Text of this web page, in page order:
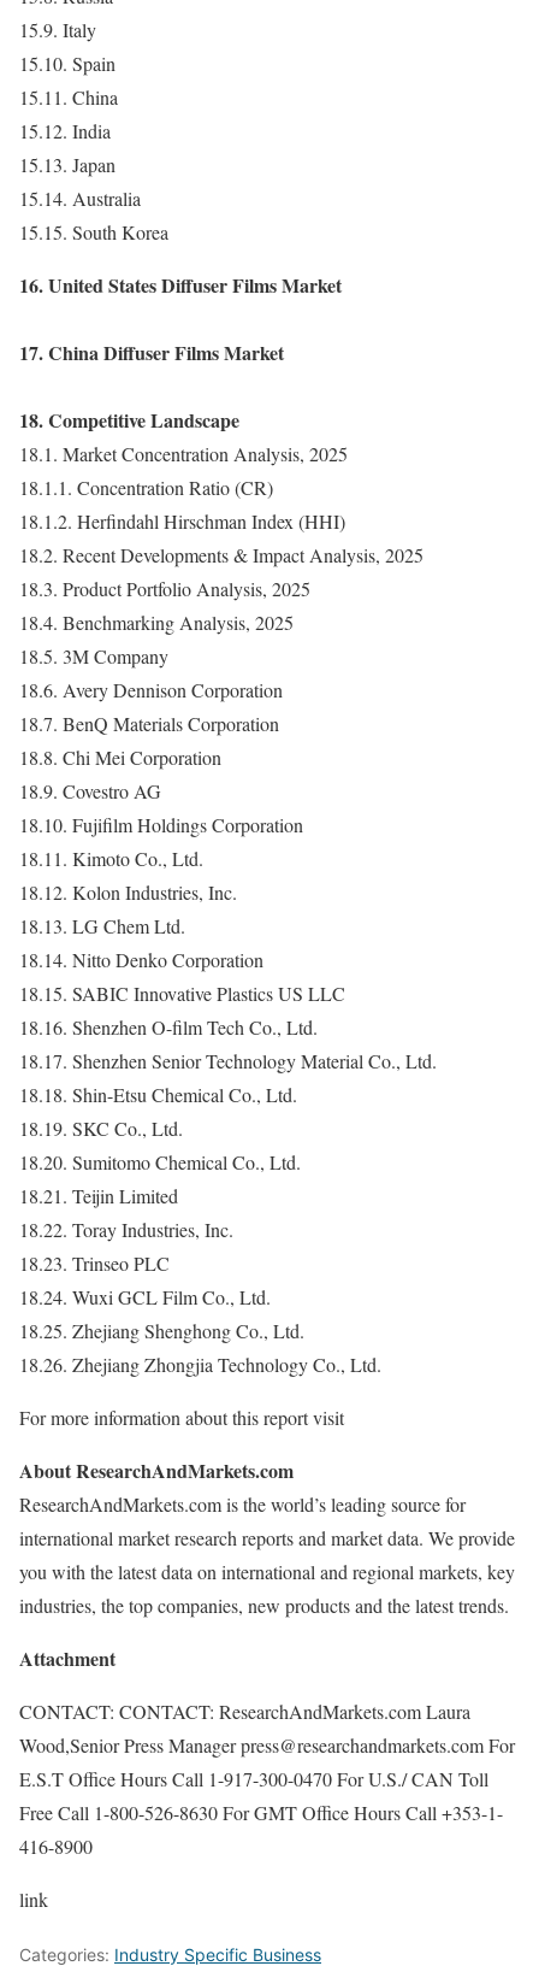
15.9. Italy
15.10. Spain
15.11. China
15.12. India
15.13. Japan
15.14. Australia
15.15. South Korea
16. United States Diffuser Films Market
17. China Diffuser Films Market
18. Competitive Landscape
18.1. Market Concentration Analysis, 2025
18.1.1. Concentration Ratio (CR)
18.1.2. Herfindahl Hirschman Index (HHI)
18.2. Recent Developments & Impact Analysis, 2025
18.3. Product Portfolio Analysis, 2025
18.4. Benchmarking Analysis, 2025
18.5. 3M Company
18.6. Avery Dennison Corporation
18.7. BenQ Materials Corporation
18.8. Chi Mei Corporation
18.9. Covestro AG
18.10. Fujifilm Holdings Corporation
18.11. Kimoto Co., Ltd.
18.12. Kolon Industries, Inc.
18.13. LG Chem Ltd.
18.14. Nitto Denko Corporation
18.15. SABIC Innovative Plastics US LLC
18.16. Shenzhen O-film Tech Co., Ltd.
18.17. Shenzhen Senior Technology Material Co., Ltd.
18.18. Shin-Etsu Chemical Co., Ltd.
18.19. SKC Co., Ltd.
18.20. Sumitomo Chemical Co., Ltd.
18.21. Teijin Limited
18.22. Toray Industries, Inc.
18.23. Trinseo PLC
18.24. Wuxi GCL Film Co., Ltd.
18.25. Zhejiang Shenghong Co., Ltd.
18.26. Zhejiang Zhongjia Technology Co., Ltd.
For more information about this report visit
About ResearchAndMarkets.com
ResearchAndMarkets.com is the world’s leading source for
international market research reports and market data. We provide
you with the latest data on international and regional markets, key
industries, the top companies, new products and the latest trends.
Attachment
CONTACT: CONTACT: ResearchAndMarkets.com Laura
Wood,Senior Press Manager press@researchandmarkets.com For
E.S.T Office Hours Call 1-917-300-0470 For U.S./ CAN Toll
Free Call 1-800-526-8630 For GMT Office Hours Call +353-1-
416-8900
link
Categories: Industry Specific Business